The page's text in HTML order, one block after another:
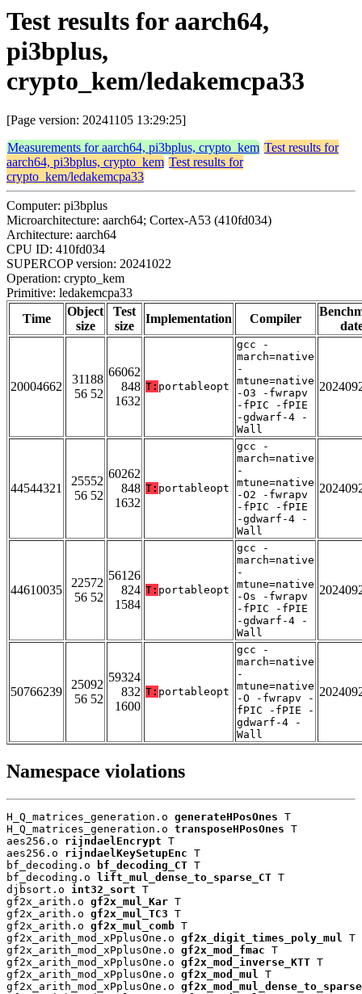
Test results for aarch64,
pi3bplus,
crypto_kem/ledakemcpa33
[Page version: 20241105 13:29:25]
Measurements for aarch64, pi3bplus, crypto_kem Test results for
aarch64, pi3bplus, crypto_kem Test results for
crypto_kem/ledakemcpa33
Computer: pi3bplus
Microarchitecture: aarch64; Cortex-A53 (410fd034)
Architecture: aarch64
CPU ID: 410fd034
SUPERCOP version: 20241022
Operation: crypto_kem
Primitive: ledakemcpa33
Time
Object
size
Test
size
Implementation Compiler
20004662
31188
56 52
66062
848
1632
T: portableopt
gcc -
march=native
-
mtune=native
-O3 -fwrapv
-fPIC -fPIE
-gdwarf-4 -
Wall
44544321
25552
56 52
60262
848
1632
T: portableopt
gcc -
march=native
-
mtune=native
-O2 -fwrapv
-fPIC -fPIE
-gdwarf-4 -
Wall
44610035
22572
56 52
56126
824
1584
T: portableopt
gcc -
march=native
-
mtune=native
-Os -fwrapv
-fPIC -fPIE
-gdwarf-4 -
Wall
50766239
25092
56 52
59324
832
1600
T: portableopt
gcc -
march=native
-
mtune=native
-O -fwrapv -
fPIC -fPIE -
gdwarf-4 -
Wall
Namespace violations
H_Q_matrices_generation.o generateHPosOnes T
H_Q_matrices_generation.o transposeHPosOnes T
aes256.o rijndaelEncrypt T
aes256.o rijndaelKeySetupEnc T
bf_decoding.o
bf_decoding_CT T
bf_decoding.o
lift_mul_dense_to_sparse_CT T
djbsort.o int32_sort T
gf2x_arith.o gf2x_mul_Kar T
gf2x_arith.o gf2x_mul_TC3 T
gf2x_arith.o gf2x_mul_comb T
gf2x_arith_mod_xPplusOne.o gf2x_digit_times_poly_mul T
gf2x_arith_mod_xPplusOne.o gf2x_mod_fmac T
gf2x_arith_mod_xPplusOne.o gf2x_mod_inverse_KTT T
gf2x_arith_mod_xPplusOne.o gf2x_mod_mul T
gf2x_arith_mod_xPplusOne.o gf2x_mod_mul_dense_to_sparse